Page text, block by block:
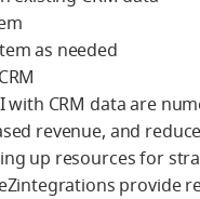
as needed
CRM data are
revenue, and
up resources for
provide